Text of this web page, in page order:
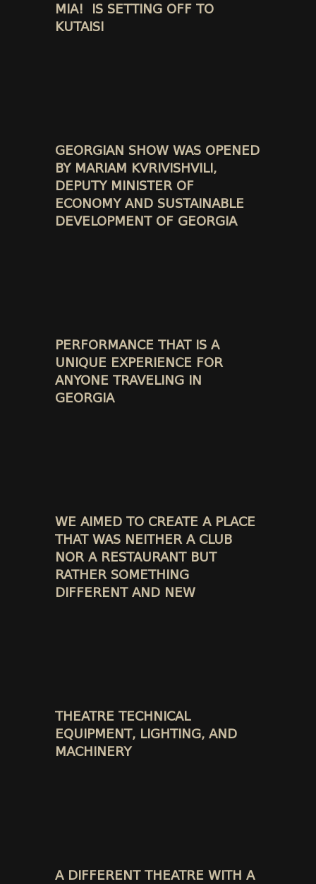
MIA! IS SETTING OFF TO
KUTAISI
GEORGIAN SHOW WAS OPENED
BY MARIAM KVRIVISHVILI,
DEPUTY MINISTER OF
ECONOMY AND SUSTAINABLE
DEVELOPMENT OF GEORGIA
PERFORMANCE THAT IS A
UNIQUE EXPERIENCE FOR
ANYONE TRAVELING IN
GEORGIA
WE AIMED TO CREATE A PLACE
THAT WAS NEITHER A CLUB
NOR A RESTAURANT BUT
RATHER SOMETHING
DIFFERENT AND NEW
THEATRE TECHNICAL
EQUIPMENT, LIGHTING, AND
MACHINERY
A DIFFERENT THEATRE WITH A